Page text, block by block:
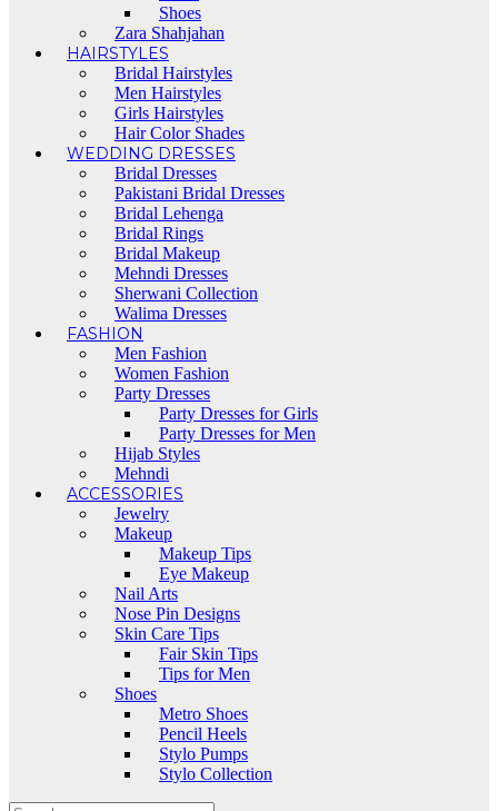
Shoes
Zara Shahjahan
HAIRSTYLES
Bridal Hairstyles
Men Hairstyles
Girls Hairstyles
Hair Color Shades
WEDDING DRESSES
Bridal Dresses
Pakistani Bridal Dresses
Bridal Lehenga
Bridal Rings
Bridal Makeup
Mehndi Dresses
Sherwani Collection
Walima Dresses
FASHION
Men Fashion
Women Fashion
Party Dresses
Party Dresses for Girls
Party Dresses for Men
Hijab Styles
Mehndi
ACCESSORIES
Jewelry
Makeup
Makeup Tips
Eye Makeup
Nail Arts
Nose Pin Designs
Skin Care Tips
Fair Skin Tips
Tips for Men
Shoes
Metro Shoes
Pencil Heels
Stylo Pumps
Stylo Collection